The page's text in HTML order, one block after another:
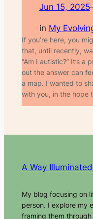
Jun 15, 2025
in My
If you’re here, you
that, until recently,
“Am I autistic?” It’s
out the answer can
a map. I wanted to
with you, in the hope
A Way Illuminated
My blog focusing on
person. I explore my
framing them